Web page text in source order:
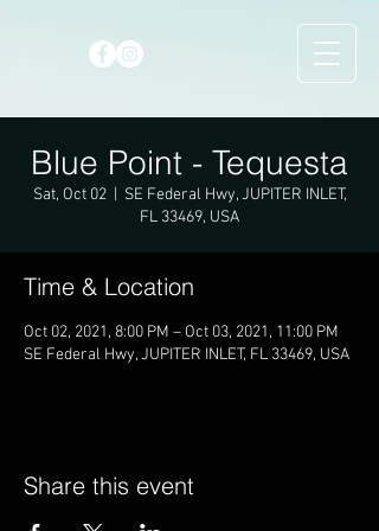
Blue Point - Tequesta
Sat, Oct 02
  |
SE Federal Hwy, JUPITER INLET,
FL 33469, USA
Time & Location
Oct 02, 2021, 8:00 PM – Oct 03, 2021, 11:00 PM
SE Federal Hwy, JUPITER INLET, FL 33469, USA
Share this event